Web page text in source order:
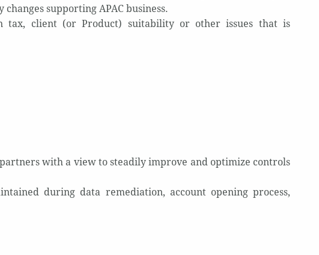
supporting APAC business.
tax, client (or Product) suitability or other issues that is
with a view to steadily improve and optimize controls
during data remediation, account opening process,